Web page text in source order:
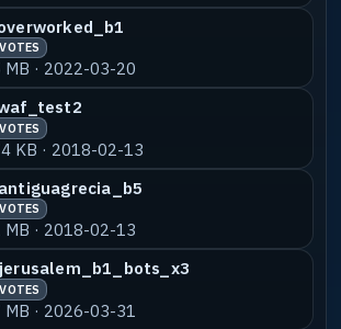
ujsm05-ulbens_b1
MB · 2024-07-04
ujsm05-ulbens_b2 NO VOTES 55% MATCH
MB · 2024-07-04
ujsm06-ulbens_b1 NO VOTES
MB · 2024-10-14
ujsm07-ulbens_b1 NO VOTES
MB · 2026-04-17
babav2 NO VOTES
MB · 2022-03-20
KB · 2018-02-13
MB · 2018-02-13
MB · 2026-03-31